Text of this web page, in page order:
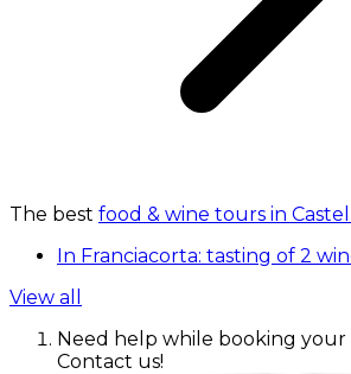
The best food & wine tours in
In Franciacorta: tasting of 2
View all
Need help while booking your
Contact us!